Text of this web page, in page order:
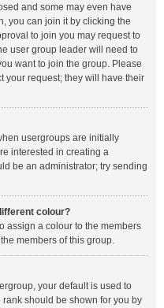
and some may even have
you can join it by clicking the
to join you may request to
user group leader will need to
want to join the group. Please
your request; they will have their
usergroups are initially
interested in creating a
be an administrator; try sending
colour?
assign a colour to the members
members of this group.
your default is used to
should be shown for you by